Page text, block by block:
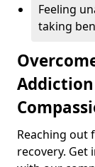
Feeling
taking
Reaching out
recovery. Get